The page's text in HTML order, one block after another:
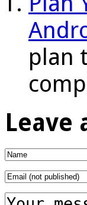
plan
Leave